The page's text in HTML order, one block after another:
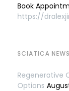
Book
https://
SCIATICA
Regenerative
Options